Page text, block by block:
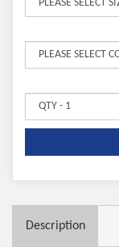
Description